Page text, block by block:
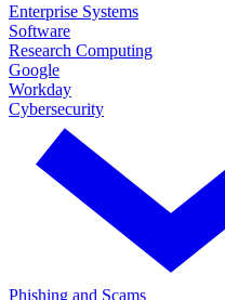
Enterprise Systems
Software
Research Computing
Google
Workday
Cybersecurity
Phishing and Scams